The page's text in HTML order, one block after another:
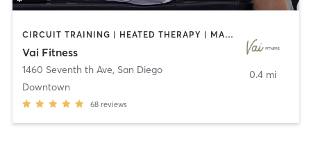
CIRCUIT TRAINING | HEATED THERAPY | MASSAGE | NUTRITION | OTHER | PERSONAL TRAINING | PILATES | WEIGHT TRAINING
Vai Fitness
1460 Seventh th Ave, San Diego
Downtown
68 reviews
0.4 mi